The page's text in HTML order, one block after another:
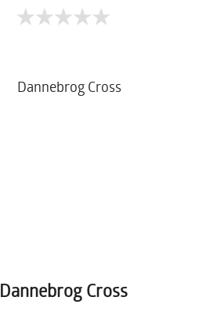
Dannebrog Cross